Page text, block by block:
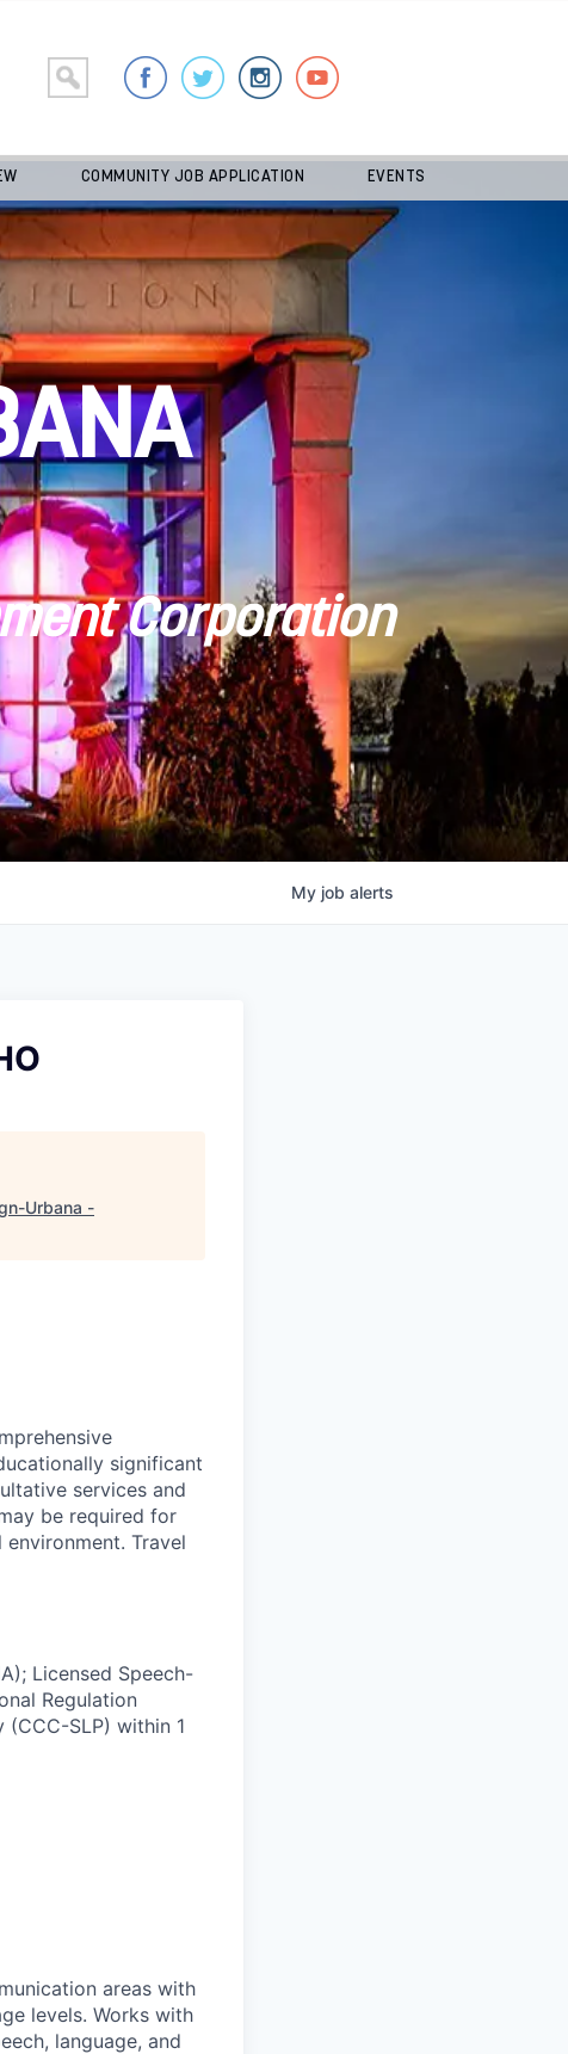
COMMUNITY JOB APPLICATION EVENTS
Corporation
My job alerts
Urbana -
significant
services and
be required for
Travel
Licensed Speech-
Regulation
SLP) within 1
areas with
levels. Works with
language, and